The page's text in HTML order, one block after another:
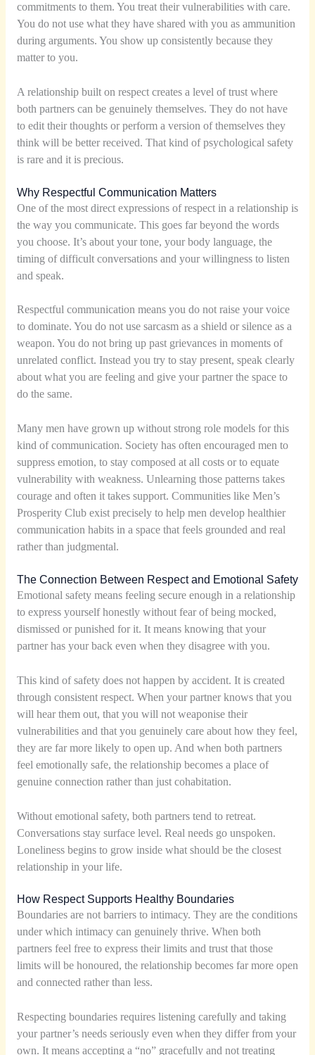
commitments to them. You treat their vulnerabilities with care.
You do not use what they have shared with you as ammunition
during arguments. You show up consistently because they
matter to you.
A relationship built on respect creates a level of trust where
both partners can be genuinely themselves. They do not have
to edit their thoughts or perform a version of themselves they
think will be better received. That kind of psychological safety
is rare and it is precious.
Why Respectful Communication Matters
One of the most direct expressions of respect in a relationship is
the way you communicate. This goes far beyond the words
you choose. It’s about your tone, your body language, the
timing of difficult conversations and your willingness to listen
and speak.
Respectful communication means you do not raise your voice
to dominate. You do not use sarcasm as a shield or silence as a
weapon. You do not bring up past grievances in moments of
unrelated conflict. Instead you try to stay present, speak clearly
about what you are feeling and give your partner the space to
do the same.
Many men have grown up without strong role models for this
kind of communication. Society has often encouraged men to
suppress emotion, to stay composed at all costs or to equate
vulnerability with weakness. Unlearning those patterns takes
courage and often it takes support. Communities like Men’s
Prosperity Club exist precisely to help men develop healthier
communication habits in a space that feels grounded and real
rather than judgmental.
The Connection Between Respect and Emotional Safety
Emotional safety means feeling secure enough in a relationship
to express yourself honestly without fear of being mocked,
dismissed or punished for it. It means knowing that your
partner has your back even when they disagree with you.
This kind of safety does not happen by accident. It is created
through consistent respect. When your partner knows that you
will hear them out, that you will not weaponise their
vulnerabilities and that you genuinely care about how they feel,
they are far more likely to open up. And when both partners
feel emotionally safe, the relationship becomes a place of
genuine connection rather than just cohabitation.
Without emotional safety, both partners tend to retreat.
Conversations stay surface level. Real needs go unspoken.
Loneliness begins to grow inside what should be the closest
relationship in your life.
How Respect Supports Healthy Boundaries
Boundaries are not barriers to intimacy. They are the conditions
under which intimacy can genuinely thrive. When both
partners feel free to express their limits and trust that those
limits will be honoured, the relationship becomes far more open
and connected rather than less.
Respecting boundaries requires listening carefully and taking
your partner’s needs seriously even when they differ from your
own. It means accepting a “no” gracefully and not treating